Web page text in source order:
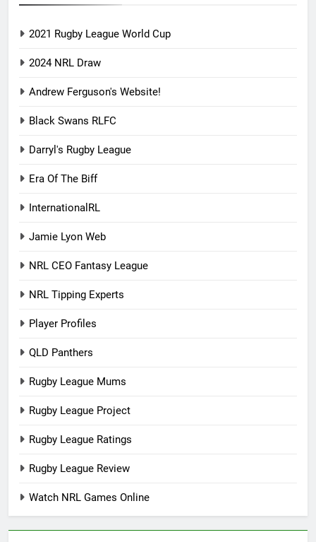
2021 Rugby League World Cup
2024 NRL Draw
Andrew Ferguson's Website!
Black Swans RLFC
Darryl's Rugby League
Era Of The Biff
InternationalRL
Jamie Lyon Web
NRL CEO Fantasy League
NRL Tipping Experts
Player Profiles
QLD Panthers
Rugby League Mums
Rugby League Project
Rugby League Ratings
Rugby League Review
Watch NRL Games Online